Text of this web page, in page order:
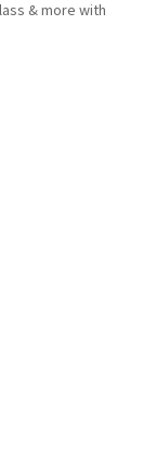
& more with